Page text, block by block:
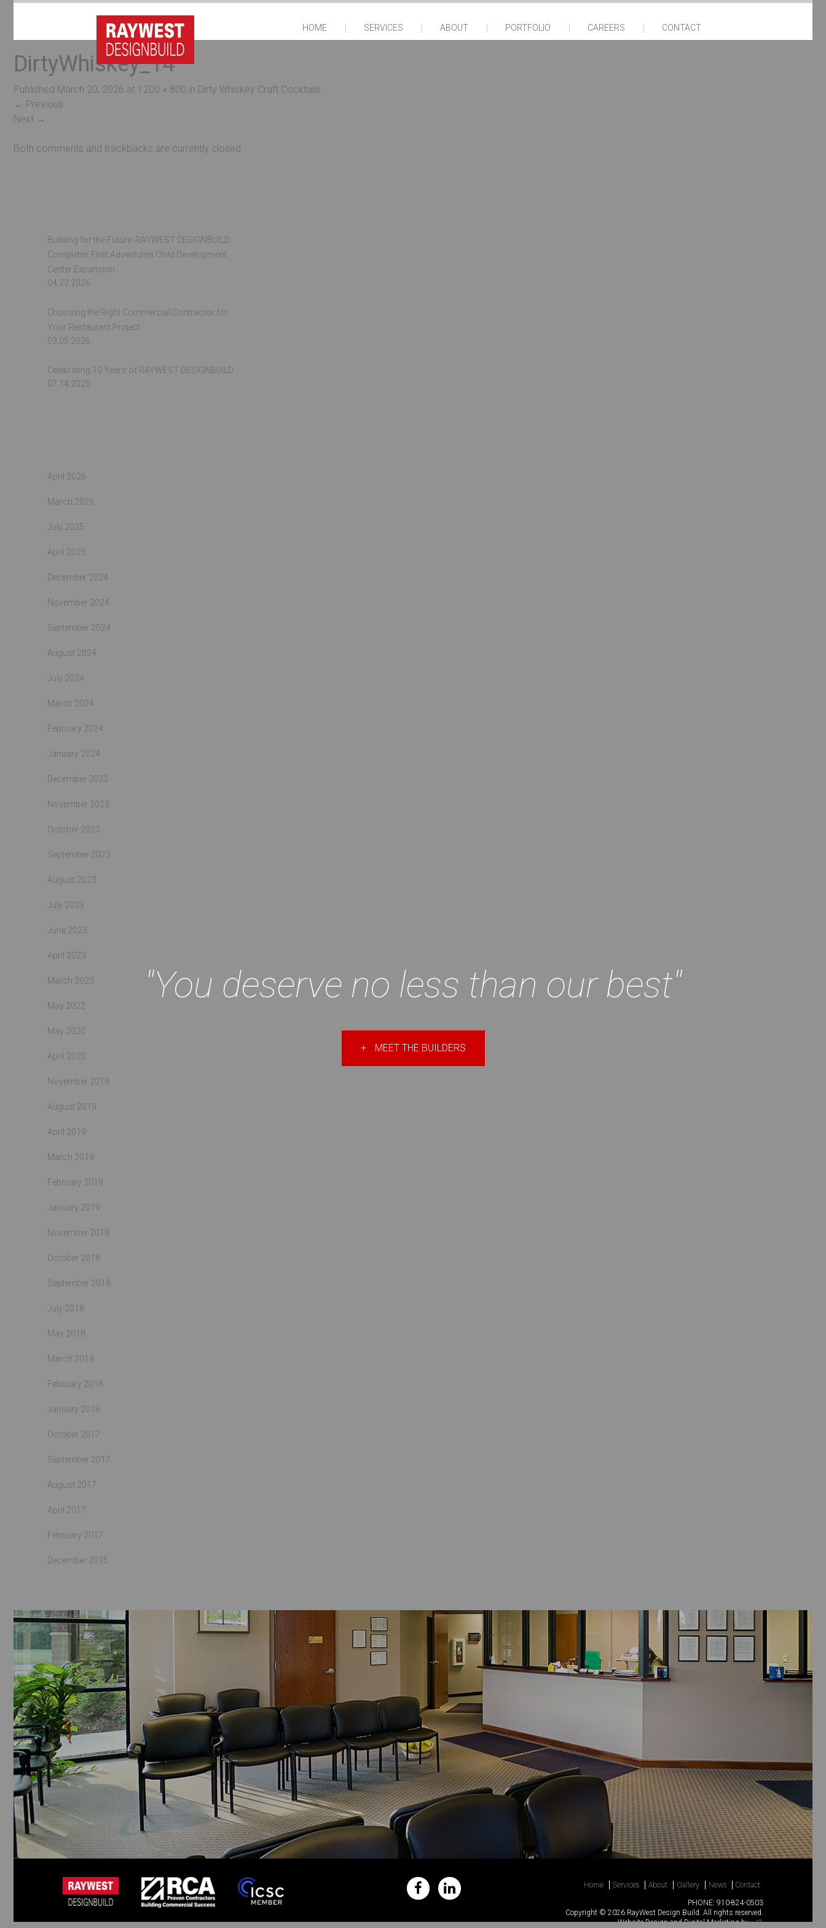
HOME SERVICES ABOUT PORTFOLIO CAREERS CONTACT
DirtyWhiskey_14
Published March 20, 2026 at 1200 × 800 in Dirty Whiskey Craft Cocktails
← Previous
Next →
Both comments and trackbacks are currently closed.
Building for the Future: RAYWEST DESIGNBUILD
Completes First Adventures Child Development
Center Expansion
04.22.2026
Choosing the Right Commercial Contractor for
Your Restaurant Project
03.05.2026
Celebrating 10 Years of RAYWEST DESIGNBUILD
07.14.2025
April 2026
March 2026
July 2025
April 2025
December 2024
November 2024
September 2024
August 2024
July 2024
March 2024
February 2024
January 2024
December 2023
November 2023
October 2023
September 2023
August 2023
July 2023
June 2023
April 2023
March 2023
May 2022
May 2020
April 2020
November 2019
August 2019
April 2019
March 2019
February 2019
January 2019
November 2018
October 2018
September 2018
July 2018
May 2018
March 2018
February 2018
January 2018
October 2017
September 2017
August 2017
April 2017
February 2017
December 2015
"You deserve no less than our best"
+ MEET THE BUILDERS
Home Services About Gallery News Contact
PHONE: 910-824-0503
Copyright © 2026 RayWest Design Build. All rights reserved.
Website DesignandDigital Marketingby